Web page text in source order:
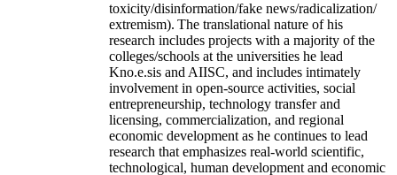
toxicity/disinformation/fake news/radicalization/
extremism). The translational nature of his
research includes projects with a majority of the
colleges/schools at the universities he lead
Kno.e.sis and AIISC, and includes intimately
involvement in open-source activities, social
entrepreneurship, technology transfer and
licensing, commercialization, and regional
economic development as he continues to lead
research that emphasizes real-world scientific,
technological, human development and economic